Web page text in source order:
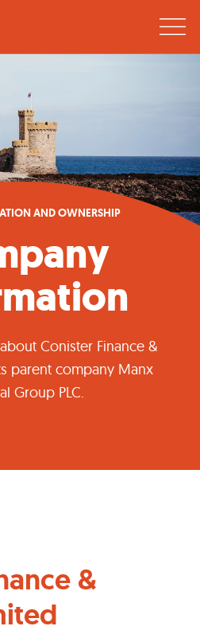
AND OWNERSHIP
Conister Finance &
parent company Manx
Group PLC.
&